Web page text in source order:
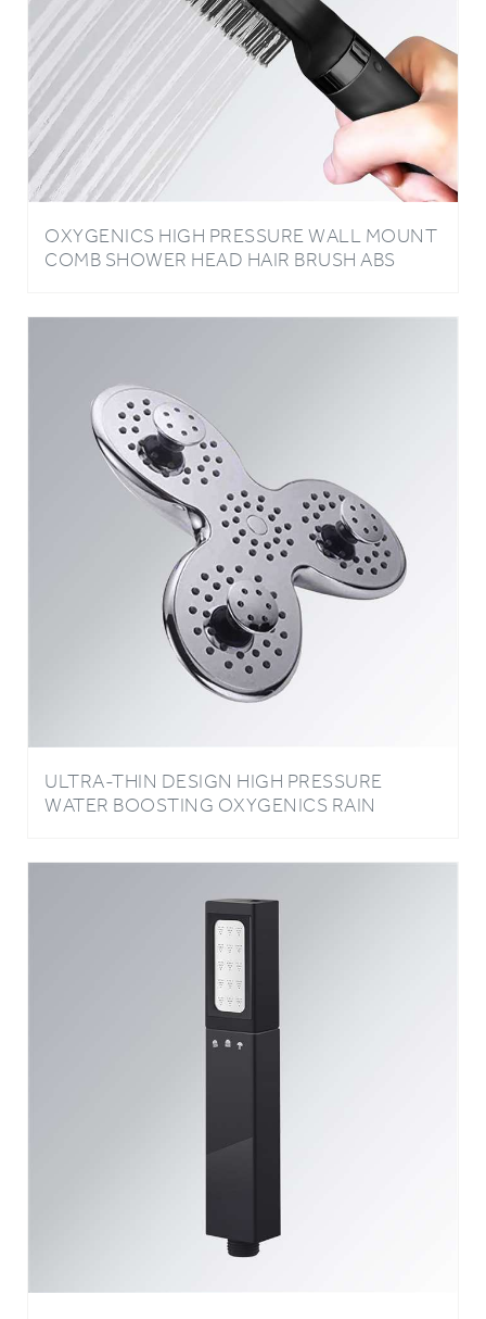
OXYGENICS HIGH PRESSURE WALL MOUNT
COMB SHOWER HEAD HAIR BRUSH ABS
PLASTIC
ULTRA-THIN DESIGN HIGH PRESSURE
WATER BOOSTING OXYGENICS RAIN
SHOWER HEAD
OXYGENICS ABS HIGH QUALITY